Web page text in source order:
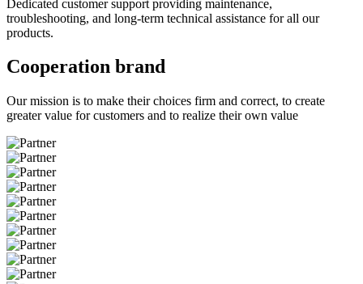
Dedicated customer support providing maintenance,
troubleshooting, and long-term technical assistance for all our
products.
Cooperation brand
Our mission is to make their choices firm and correct, to create
greater value for customers and to realize their own value